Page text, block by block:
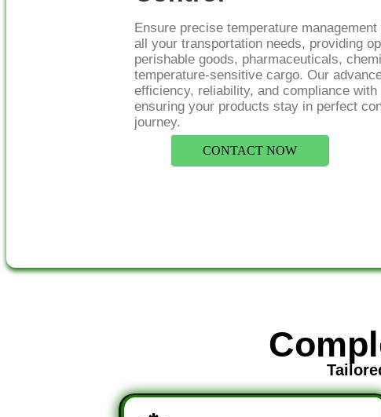
Ensure precise temperature
all your transportation needs, providing
perishable goods, pharmaceuticals,
temperature-sensitive cargo. Our
efficiency, reliability, and compliance
ensuring your products stay in perfect
journey.
CONTACT NOW